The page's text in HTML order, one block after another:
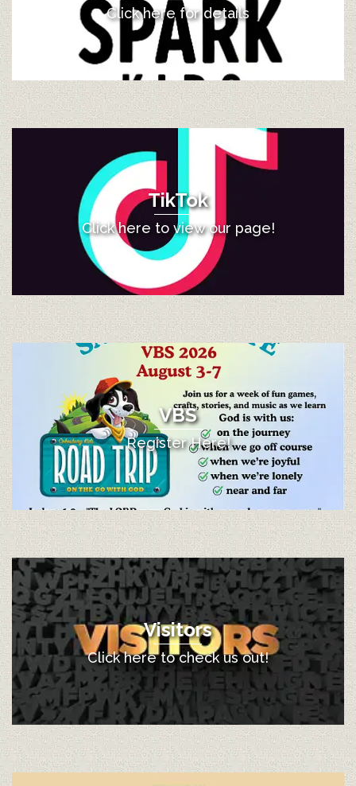
Click here for details
TikTok
Click here to view our page!
VBS
Register Here!
Visitors
Click here to check us out!